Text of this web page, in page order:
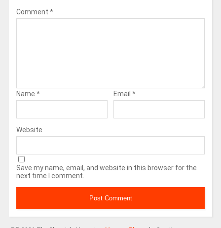
Comment *
Name * Email *
Website
Save my name, email, and website in this browser for the
next time I comment.